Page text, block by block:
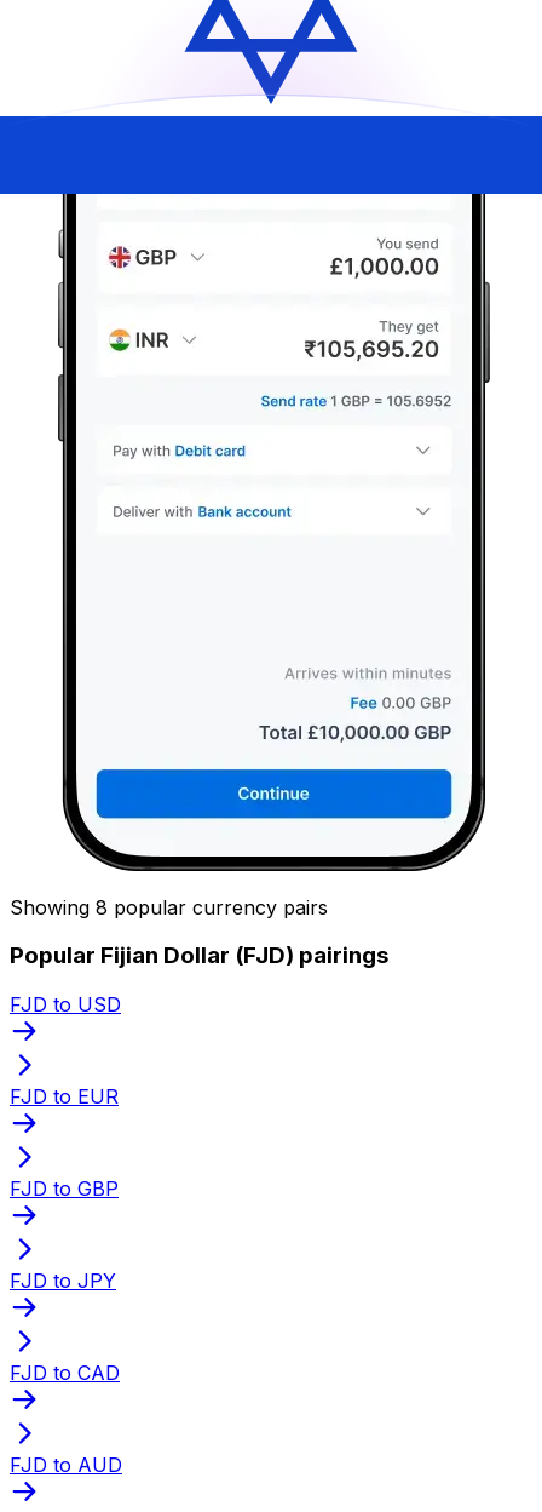
Showing 8 popular currency pairs
Popular Fijian Dollar (FJD) pairings
FJD to USD
FJD to EUR
FJD to GBP
FJD to JPY
FJD to CAD
FJD to AUD